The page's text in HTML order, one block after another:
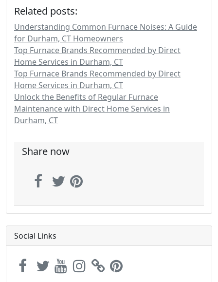
Related posts:
Understanding Common Furnace Noises: A Guide
for Durham, CT Homeowners
Top Furnace Brands Recommended by Direct
Home Services in Durham, CT
Top Furnace Brands Recommended by Direct
Home Services in Durham, CT
Unlock the Benefits of Regular Furnace
Maintenance with Direct Home Services in
Durham, CT
Share now
Social Links